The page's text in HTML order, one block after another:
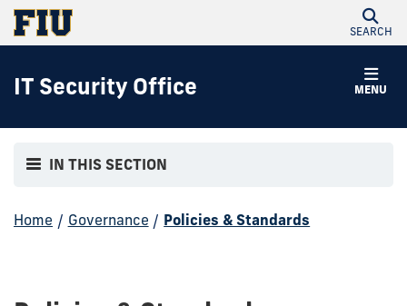
SEARCH
MENU
IT Security Office
IN THIS SECTION
Home / Governance / Policies & Standards